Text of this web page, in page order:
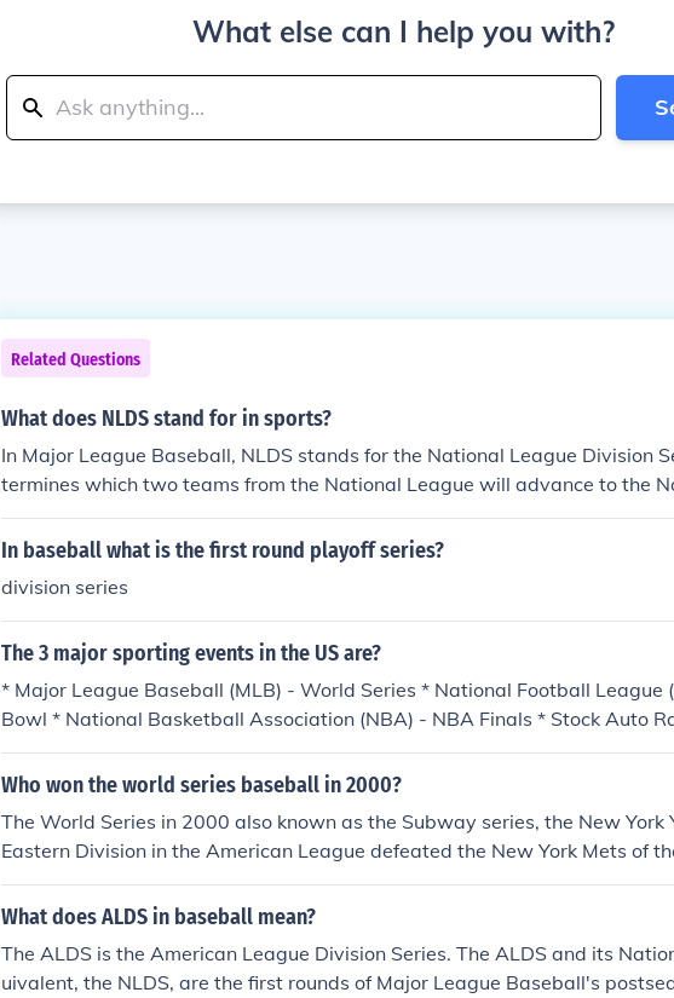
What else can I help you with?
Related Questions
What does NLDS stand for in sports?
In Major League Baseball, NLDS stands for the National League Division
termines which two teams from the National League will advance to the
e Championship Series. The Division Series consist of two best-of-five
e three division winners and a wild-card team.
In baseball what is the first round playoff series?
division series
The 3 major sporting events in the US are?
* Major League Baseball (MLB) - World Series * National Football League
Bowl * National Basketball Association (NBA) - NBA Finals * Stock Auto
R) - Nextel Cup (Chase to the Cup Championship) * Pro Golf - PGA
U. S. Open Tournament* * Tennis - U.S. Open Tournament* * Horse Racing
Cup * NCAA Division I Football - Bowl Championship Series (BCS)
p * NCAA Division I Baseball - College World Series (NCAA Tournament)
n I Basketball - NCAA Basketball Tournament of 65(March Madness) *
ournament* * Tennis - U.S. Open Tournament* *NOTE: Professionals and
ompete in the Golf U.S. Open Tournament &amp; the Tennis U.S.Open
en a very long time since an Amatuer has won either of these
Who won the world series baseball in 2000?
The World Series in 2000 also known as the Subway series, the New York
Eastern Division in the American League defeated the New York Mets of
sion in the National League by winning four games out of five games.
What does ALDS in baseball mean?
The ALDS is the American League Division Series. The ALDS and its
uivalent, the NLDS, are the first rounds of Major League Baseball's